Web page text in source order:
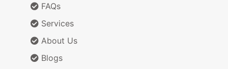
FAQs
Services
About Us
Blogs